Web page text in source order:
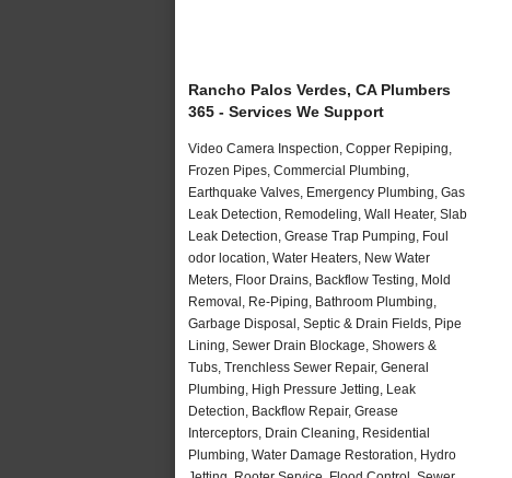
Rancho Palos Verdes, CA Plumbers
365 - Services We Support
Video Camera Inspection, Copper Repiping,
Frozen Pipes, Commercial Plumbing,
Earthquake Valves, Emergency Plumbing, Gas
Leak Detection, Remodeling, Wall Heater, Slab
Leak Detection, Grease Trap Pumping, Foul
odor location, Water Heaters, New Water
Meters, Floor Drains, Backflow Testing, Mold
Removal, Re-Piping, Bathroom Plumbing,
Garbage Disposal, Septic & Drain Fields, Pipe
Lining, Sewer Drain Blockage, Showers &
Tubs, Trenchless Sewer Repair, General
Plumbing, High Pressure Jetting, Leak
Detection, Backflow Repair, Grease
Interceptors, Drain Cleaning, Residential
Plumbing, Water Damage Restoration, Hydro